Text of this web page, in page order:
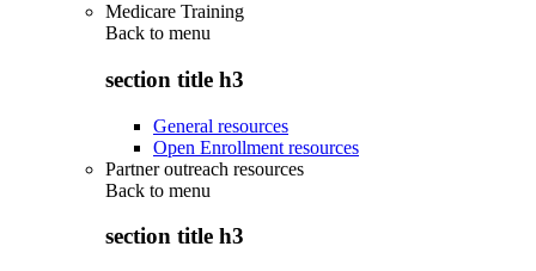
Medicare Training
Back to menu
section title h3
General resources
Open Enrollment resources
Partner outreach resources
Back to menu
section title h3